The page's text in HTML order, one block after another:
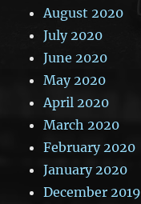
August 2020
July 2020
June 2020
May 2020
April 2020
March 2020
February 2020
January 2020
December 2019